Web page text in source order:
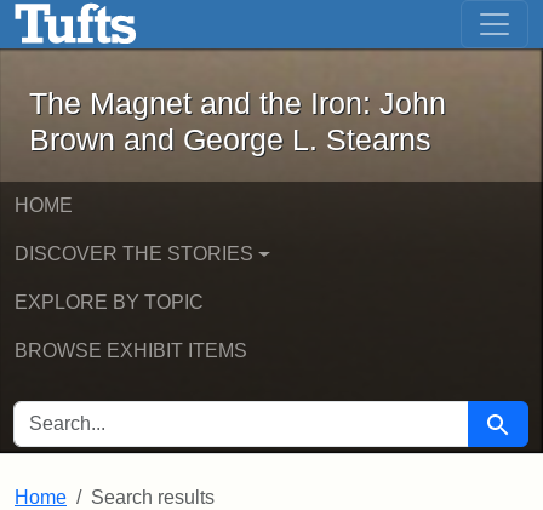
Skip to main content Skip to first result
The Magnet and the Iron: John
The Magnet and the Iron: John
Brown and George L. Stearns
HOME
DISCOVER THE STORIES
EXPLORE BY TOPIC
BROWSE EXHIBIT ITEMS
SEARCH FOR Search
Home Search results